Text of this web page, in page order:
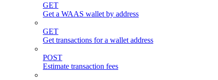
GET
Get a WAAS wallet by address
GET
Get transactions for a wallet address
POST
Estimate transaction fees